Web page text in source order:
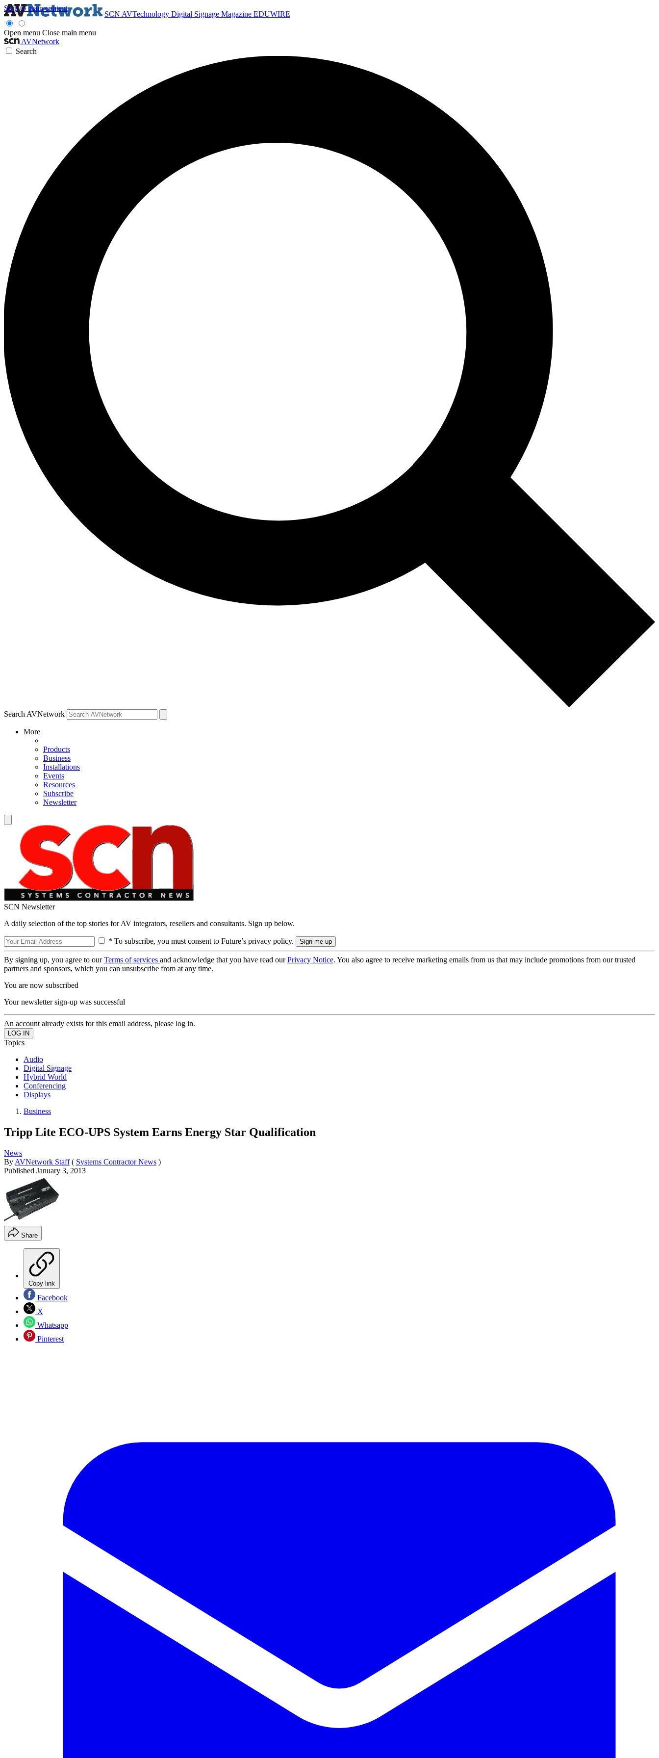
Skip to main content
SCN AVTechnology Digital Signage Magazine EDUWIRE
Open menu Close main menu
AVNetwork
Search
Search AVNetwork
More
Products
Business
Installations
Events
Resources
Subscribe
Newsletter
SCN Newsletter
A daily selection of the top stories for AV integrators, resellers and consultants. Sign up below.
* To subscribe, you must consent to Future’s privacy policy.
By signing up, you agree to ourTerms of services and acknowledge that you have read ourPrivacy Notice. You also agree to receive marketing emails from us that may include promotions from our trusted
partners and sponsors, which you can unsubscribe from at any time.
You are now subscribed
Your newsletter sign-up was successful
An account already exists for this email address, please log in.
Topics
Audio
Digital Signage
Hybrid World
Conferencing
Displays
Business
Tripp Lite ECO-UPS System Earns Energy Star Qualification
News
By AVNetwork Staff ( Systems Contractor News )
Published January 3, 2013
Share
Copy link
Facebook
X
Whatsapp
Pinterest